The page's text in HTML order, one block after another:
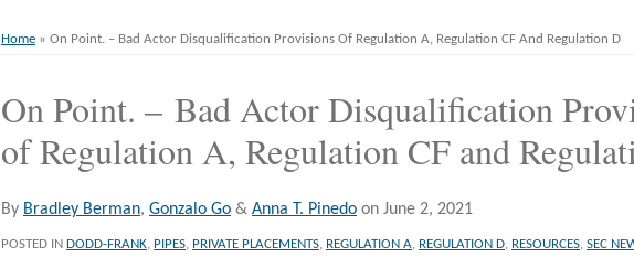
Home »On Point. – Bad Actor Disqualification Provisions Of Regulation A, Regulation CF And Regulation D
On Point. – Bad Actor Disqualification
of Regulation A, Regulation CF and
By Bradley Berman,Gonzalo Go &Anna T. Pinedo onJune 2, 2021
POSTED IN DODD-FRANK, PIPES, PRIVATE PLACEMENTS, REGULATION A, REGULATION D, RESOURCES,SEC
Print:
Email
this
post
Tweet
this
post
Like
this
post
Share
this
post
LinkedIn